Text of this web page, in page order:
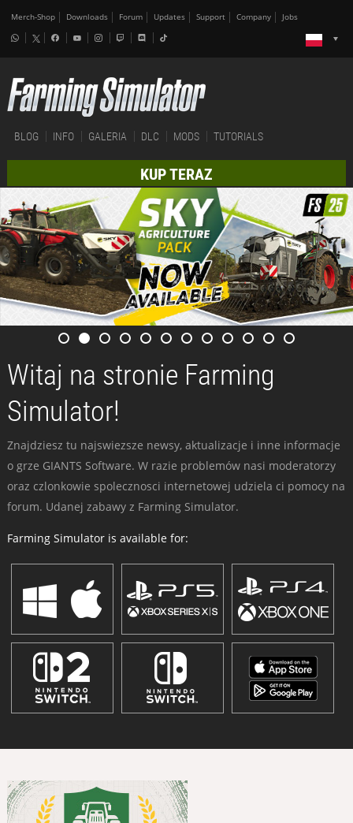
Merch-Shop Downloads Forum Updates Support Company Jobs
BLOG INFO GALERIA DLC MODS TUTORIALS
KUP TERAZ
Witaj na stronie Farming
Simulator!
Znajdziesz tu najswiezsze newsy, aktualizacje i inne informacje
o grze GIANTS Software. W razie problemów nasi moderatorzy
oraz czlonkowie spolecznosci internetowej udziela ci pomocy na
forum. Udanej zabawy z Farming Simulator.
Farming Simulator is available for: